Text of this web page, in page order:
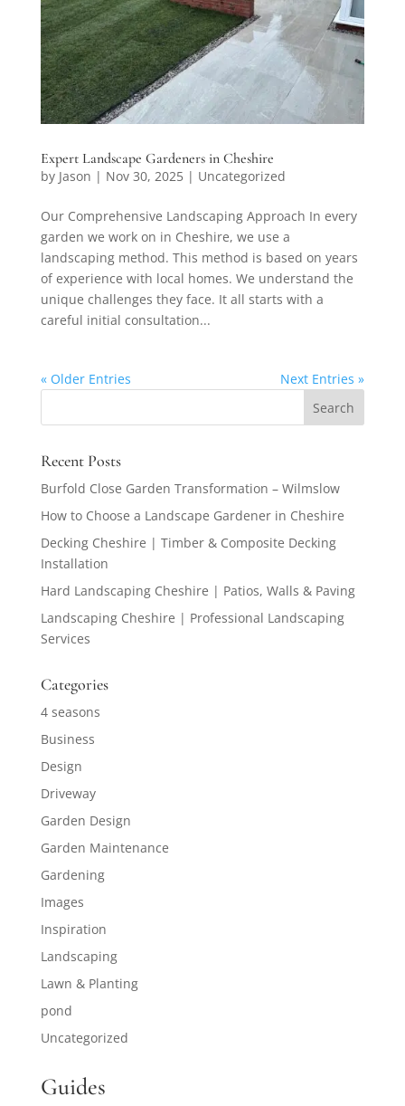
Expert Landscape Gardeners in Cheshire
by Jason | Nov 30, 2025| Uncategorized
Our Comprehensive Landscaping Approach In every
garden we work on in Cheshire, we use a
landscaping method. This method is based on years
of experience with local homes. We understand the
unique challenges they face. It all starts with a
careful initial consultation...
« Older Entries Next Entries »
Recent Posts
Burfold Close Garden Transformation – Wilmslow
How to Choose a Landscape Gardener in Cheshire
Decking Cheshire | Timber & Composite Decking
Installation
Hard Landscaping Cheshire | Patios, Walls & Paving
Landscaping Cheshire | Professional Landscaping
Services
Categories
4 seasons
Business
Design
Driveway
Garden Design
Garden Maintenance
Gardening
Images
Inspiration
Landscaping
Lawn & Planting
pond
Uncategorized
Guides